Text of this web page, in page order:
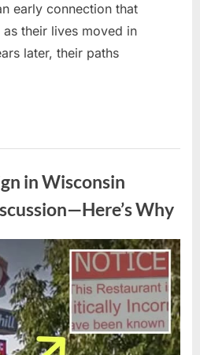
early connection that
their lives moved in
later, their paths
in Wisconsin
Why